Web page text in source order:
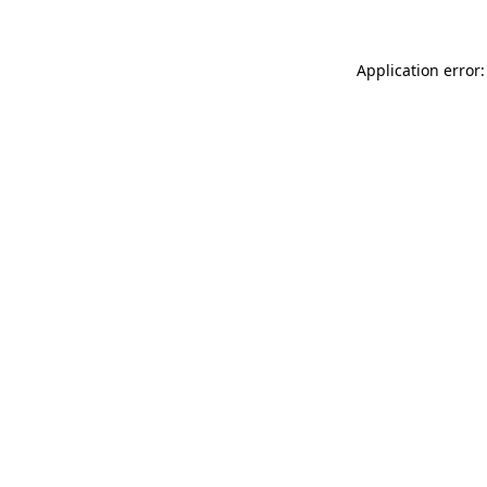
Application